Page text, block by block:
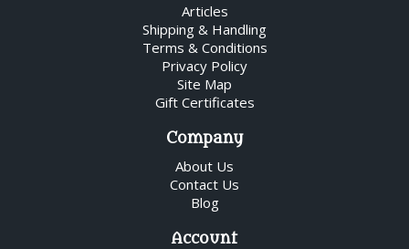
Articles
Shipping & Handling
Terms & Conditions
Privacy Policy
Site Map
Gift Certificates
Company
About Us
Contact Us
Blog
Account